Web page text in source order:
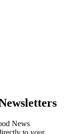
News
to your